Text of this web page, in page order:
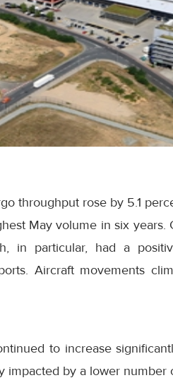
throughput rose by 5.1
May volume in six years.
in particular, had a
Aircraft movements
to increase
impacted by a lower